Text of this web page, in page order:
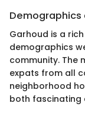
Demographics
Garhoud is a
demographics
community. The
expats from all
neighborhood
both fascinating